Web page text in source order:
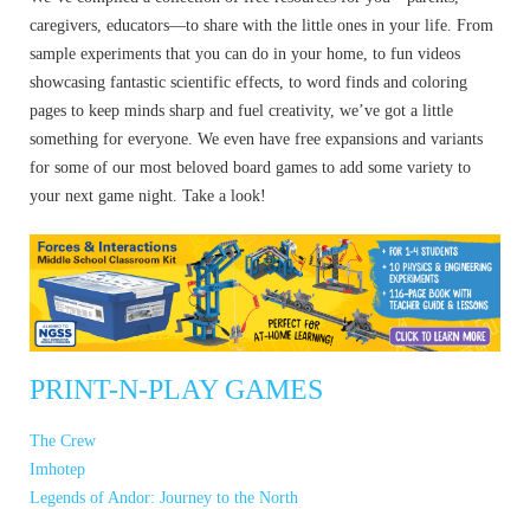
caregivers, educators—to share with the little ones in your life. From
sample experiments that you can do in your home, to fun videos
showcasing fantastic scientific effects, to word finds and coloring
pages to keep minds sharp and fuel creativity, we’ve got a little
something for everyone. We even have free expansions and variants
for some of our most beloved board games to add some variety to
your next game night. Take a look!
PRINT-N-PLAY GAMES
The Crew
Imhotep
Legends of Andor: Journey to the North